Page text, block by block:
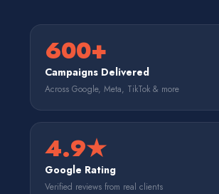
600+
Campaigns Delivered
Across Google, Meta, TikTok & more
4.9★
Google Rating
Verified reviews from real clients